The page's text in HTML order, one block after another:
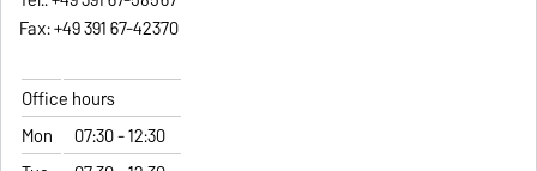
Fax:+49 391 67-42370
Office hours
Mon
07:30 - 12:30